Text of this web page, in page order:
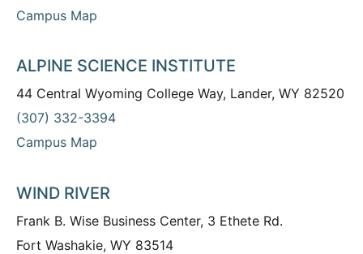
Campus Map
ALPINE SCIENCE INSTITUTE
44 Central Wyoming College Way, Lander, WY 82520
(307) 332-3394
Campus Map
WIND RIVER
Frank B. Wise Business Center, 3 Ethete Rd.
Fort Washakie, WY 83514